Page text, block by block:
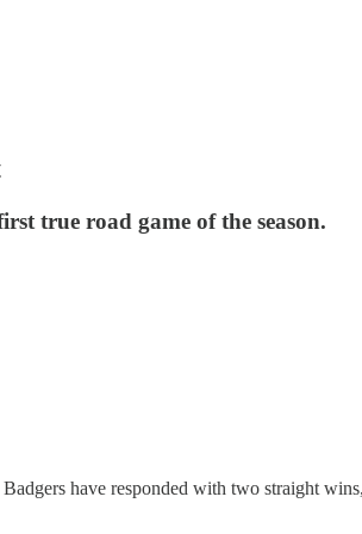
true road game of the season.
have responded with two straight